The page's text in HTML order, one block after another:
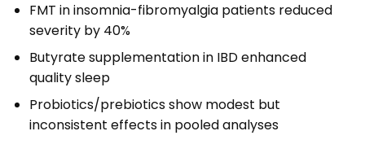
FMT in insomnia-fibromyalgia patients reduced
severity by 40%
Butyrate supplementation in IBD enhanced
quality sleep
Probiotics/prebiotics show modest but
inconsistent effects in pooled analyses